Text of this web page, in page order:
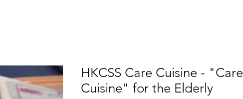
HKCSS Care Cuisine - "Care
Cuisine" for the Elderly